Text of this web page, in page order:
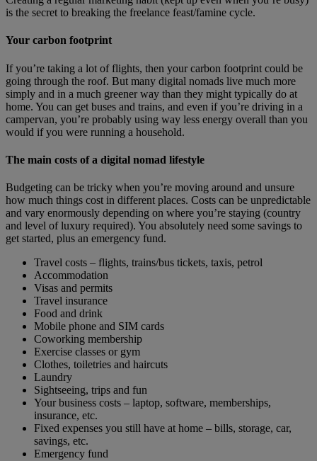
is the secret to breaking the freelance feast/famine cycle.
Your carbon footprint
If you’re taking a lot of flights, then your carbon footprint could be
going through the roof. But many digital nomads live much more
simply and in a much greener way than they might typically do at
home. You can get buses and trains, and even if you’re driving in a
campervan, you’re probably using way less energy overall than you
would if you were running a household.
The main costs of a digital nomad lifestyle
Budgeting can be tricky when you’re moving around and unsure
how much things cost in different places. Costs can be unpredictable
and vary enormously depending on where you’re staying (country
and level of luxury required). You absolutely need some savings to
get started, plus an emergency fund.
Travel costs – flights, trains/bus tickets, taxis, petrol
Accommodation
Visas and permits
Travel insurance
Food and drink
Mobile phone and SIM cards
Coworking membership
Exercise classes or gym
Clothes, toiletries and haircuts
Laundry
Sightseeing, trips and fun
Your business costs – laptop, software, memberships,
insurance, etc.
Fixed expenses you still have at home – bills, storage, car,
savings, etc.
Emergency fund